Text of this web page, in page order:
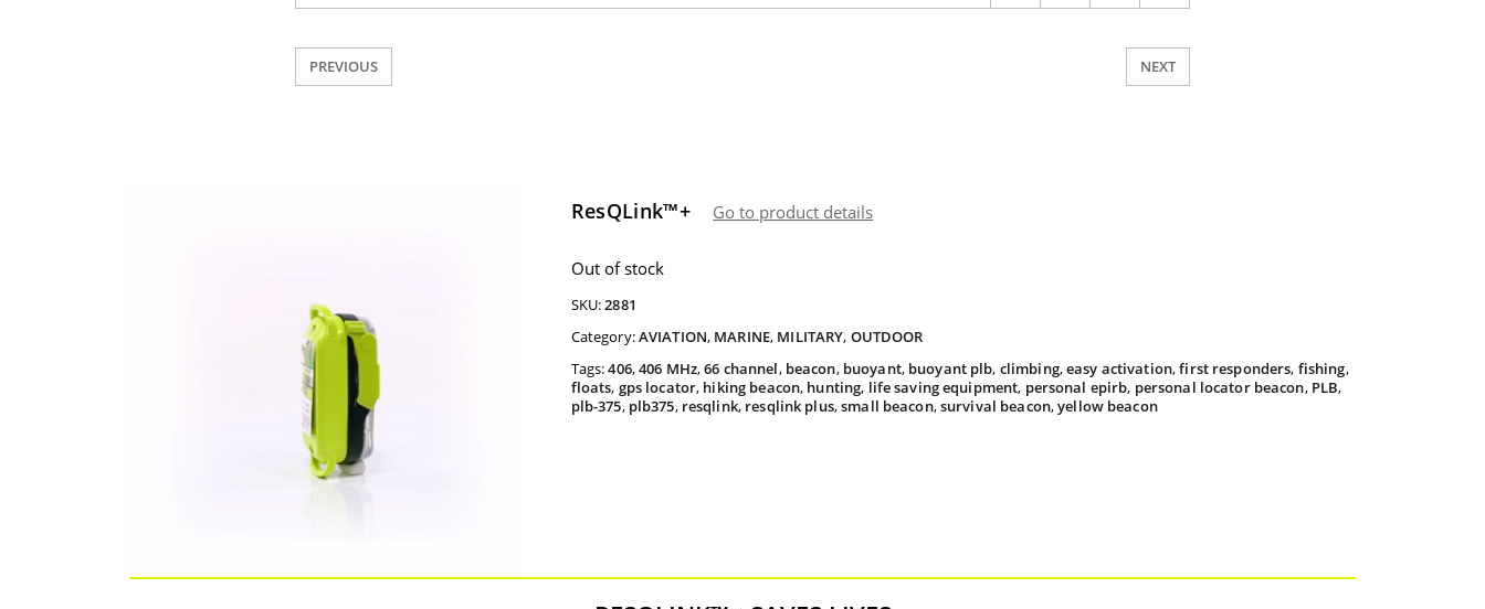
PREVIOUS NEXT
ResQLink™+ Go to product details
Out of stock
SKU:2881
Category:AVIATION, MARINE, MILITARY, OUTDOOR
Tags:406,406 MHz,66 channel, beacon, buoyant, buoyant plb, climbing,easy activation,first responders, fishing,
floats, gps locator, hiking beacon, hunting, life saving equipment, personal epirb, personal locator beacon, PLB,
plb-375, plb375, resqlink, resqlink plus,small beacon,survival beacon,yellow beacon